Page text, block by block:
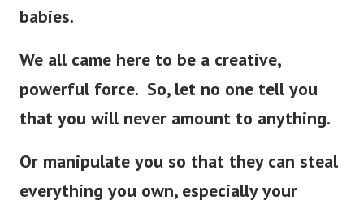
babies.
We all came here to be a creative,
powerful force. So, let no one tell you
that you will never amount to anything.
Or manipulate you so that they can steal
everything you own, especially your